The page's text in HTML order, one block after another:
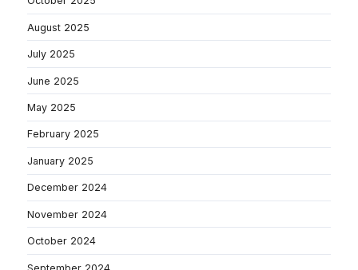
August 2025
July 2025
June 2025
May 2025
February 2025
January 2025
December 2024
November 2024
October 2024